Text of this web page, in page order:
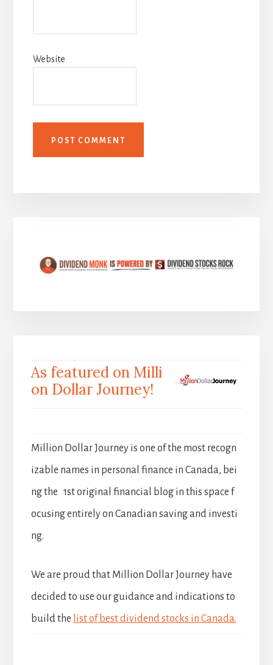
Website
As featured on Milli
on Dollar Journey!
Million Dollar Journey is one of the most recogn
izable names in personal finance in Canada, bei
ng the 1st original financial blog in this space f
ocusing entirely on Canadian saving and investi
ng.
We are proud that Million Dollar Journey have
decided to use our guidance and indications to
build the list of best dividend stocks in Canada.